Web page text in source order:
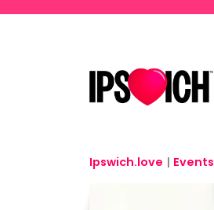
Ipswich.love | Events